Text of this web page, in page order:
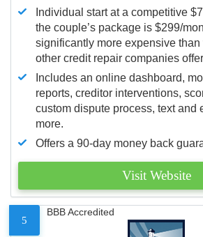
Individual start at a competitive
the couple’s package is $299/
significantly more expensive than
other credit repair companies
Includes an online dashboard,
reports, creditor interventions,
custom dispute process, text and
more.
Offers a 90-day money back
Visit Website
5
BBB Accredited